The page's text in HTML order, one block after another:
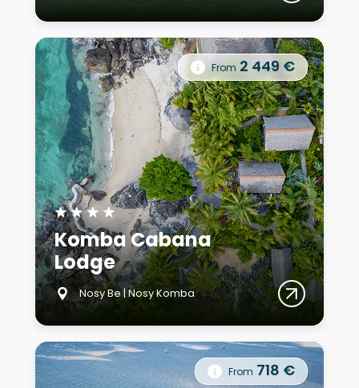
From 2 449 €
Komba Cabana
Lodge
★ ★ ★ ★
Nosy Be | Nosy Komba
From 718 €